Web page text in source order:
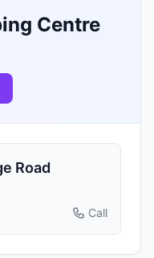
Centre
Road
Call